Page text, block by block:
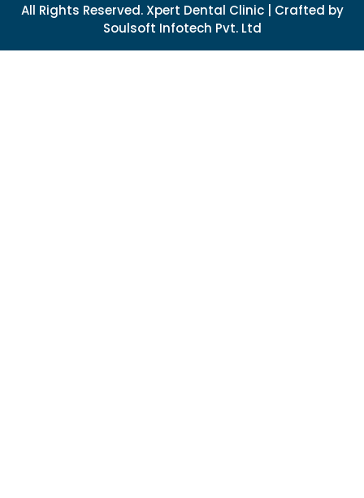
All Rights Reserved. Xpert Dental Clinic | Crafted by
Soulsoft Infotech Pvt. Ltd